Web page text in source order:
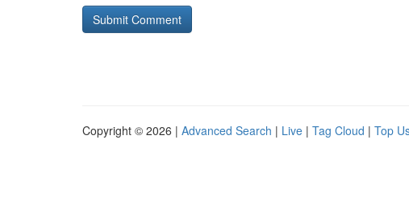
Copyright © 2026 | Advanced Search | Live | Tag Cloud | Top